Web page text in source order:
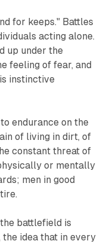
for keeps." Battles
acting alone.
up under the
feeling of fear, and
instinctive
endurance on the
of living in dirt, of
constant threat of
or mentally
men in good
battlefield is
idea that in every